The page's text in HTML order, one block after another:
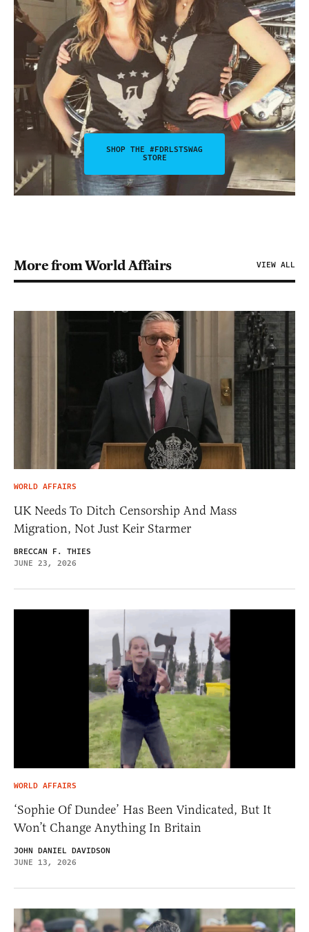
SHOP THE #FDRLSTSWAG
STORE
More from World Affairs VIEW ALL
WORLD AFFAIRS
UK Needs To Ditch Censorship And Mass
Migration, Not Just Keir Starmer
BRECCAN F. THIES
JUNE 23, 2026
WORLD AFFAIRS
‘Sophie Of Dundee’ Has Been Vindicated, But It
Won’t Change Anything In Britain
JOHN DANIEL DAVIDSON
JUNE 13, 2026